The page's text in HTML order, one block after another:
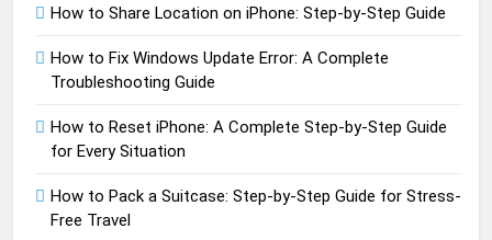
How to Share Location on iPhone: Step-by-Step Guide
How to Fix Windows Update Error: A Complete
Troubleshooting Guide
How to Reset iPhone: A Complete Step-by-Step Guide
for Every Situation
How to Pack a Suitcase: Step-by-Step Guide for Stress-
Free Travel